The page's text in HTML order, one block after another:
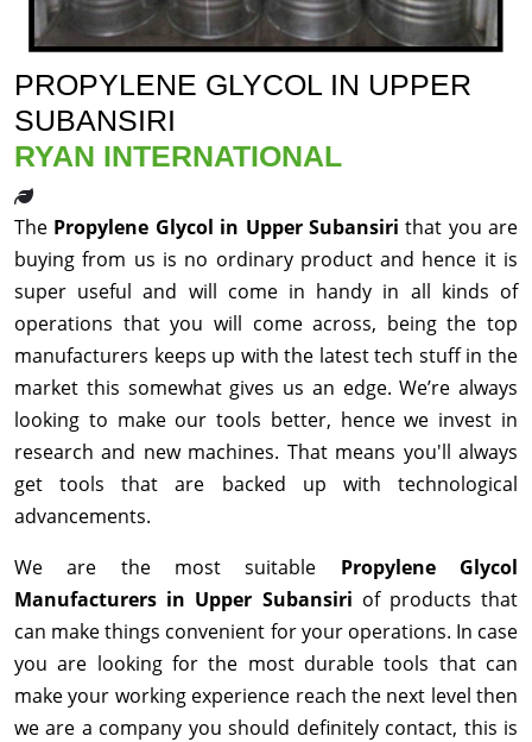
PROPYLENE GLYCOL IN UPPER
SUBANSIRI
RYAN INTERNATIONAL
The Propylene Glycol in Upper Subansirithat you are
buying from us is no ordinary product and hence it is
super useful and will come in handy in all kinds of
operations that you will come across, being the top
manufacturers keeps up with the latest tech stuff in the
market this somewhat gives us an edge. We’re always
looking to make our tools better, hence we invest in
research and new machines. That means you'll always
get tools that are backed up with technological
advancements.
We are the most suitable Propylene Glycol
Manufacturers in Upper Subansiri of products that
can make things convenient for your operations. In case
you are looking for the most durable tools that can
make your working experience reach the next level then
we are a company you should definitely contact, this is